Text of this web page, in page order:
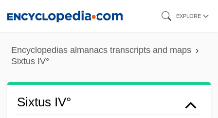
content
EXPLORE
Encyclopedias almanacs transcripts and maps
Sixtus IV°
Sixtus IV°